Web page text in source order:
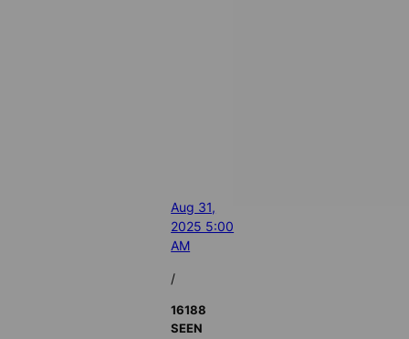
Aug 31,
2025 5:00
AM
/
16188
SEEN